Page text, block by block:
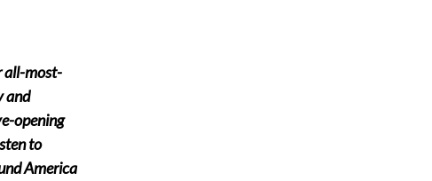
all-most-
and
opening
to
America